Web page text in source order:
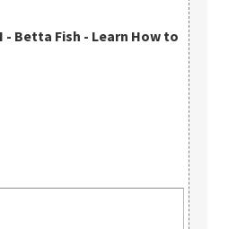
- Betta Fish - Learn How to